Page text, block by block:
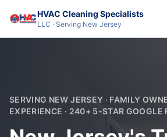
HVAC Cleaning Specialists
LLC · Serving New Jersey
SERVING NEW JERSEY · FAMILY
EXPERIENCE · 240+ 5-STAR GOOGLE